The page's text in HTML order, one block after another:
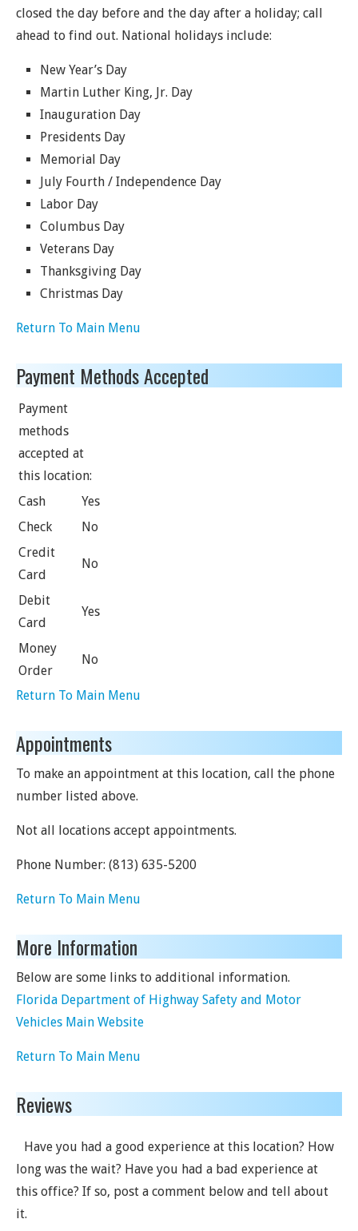
closed the day before and the day after a holiday; call
ahead to find out. National holidays include:
New Year’s Day
Martin Luther King, Jr. Day
Inauguration Day
Presidents Day
Memorial Day
July Fourth / Independence Day
Labor Day
Columbus Day
Veterans Day
Thanksgiving Day
Christmas Day
Return To Main Menu
Payment Methods Accepted
Payment
methods
accepted at
this location:
Cash
Yes
Check
No
Credit
Card
No
Debit
Card
Yes
Money
Order
No
Return To Main Menu
Appointments
To make an appointment at this location, call the phone
number listed above.
Not all locations accept appointments.
Phone Number: (813) 635-5200
Return To Main Menu
More Information
Below are some links to additional information.
Florida Department of Highway Safety and Motor
Vehicles Main Website
Return To Main Menu
Reviews
Have you had a good experience at this location? How
long was the wait? Have you had a bad experience at
this office? If so, post a comment below and tell about
it.